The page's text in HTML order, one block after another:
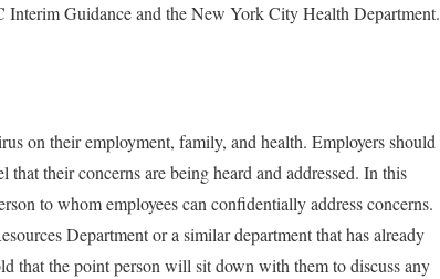
Guidance and the New York City Health Department.
on their employment, family, and health. Employers should
that their concerns are being heard and addressed. In this
to whom employees can confidentially address concerns.
Department or a similar department that has already
that the point person will sit down with them to discuss any